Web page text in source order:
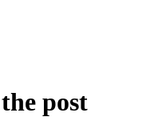
post